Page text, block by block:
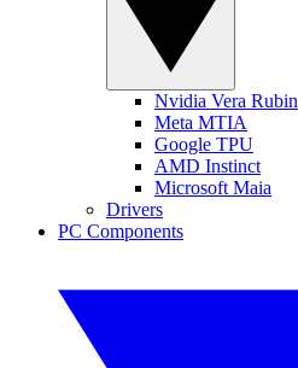
Nvidia Vera Rubin
Meta MTIA
Google TPU
AMD Instinct
Microsoft Maia
Drivers
PC Components